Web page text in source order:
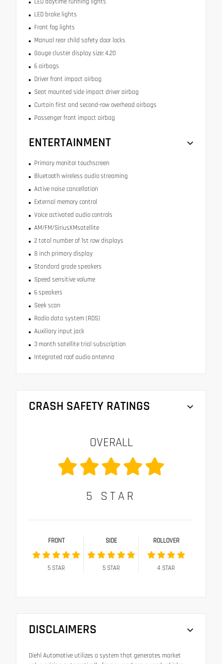
LED brake lights
Front fog lights
Manual rear child safety door locks
Gauge cluster display size: 4.20
6 airbags
Driver front impact airbag
Seat mounted side impact driver airbag
Curtain first and second-row overhead airbags
Passenger front impact airbag
ENTERTAINMENT
Primary monitor touchscreen
Bluetooth wireless audio streaming
Active noise cancellation
External memory control
Voice activated audio controls
AM/FM/SiriusXMsatellite
2 total number of 1st row displays
8 inch primary display
Standard grade speakers
Speed sensitive volume
6 speakers
Seek scan
Radio data system (RDS)
Auxiliary input jack
3 month satellite trial subscription
Integrated roof audio antenna
CRASH SAFETY RATINGS
OVERALL
5 STAR
FRONT
5STAR
SIDE
5STAR
ROLLOVER
4 STAR
DISCLAIMERS
Diehl Automotive utilizes a system that generates market